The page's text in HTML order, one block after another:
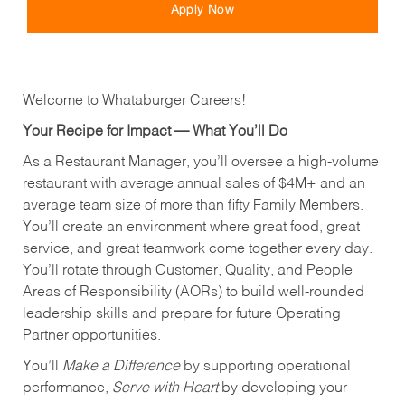
Apply Now
Welcome to Whataburger Careers!
Your Recipe for Impact — What You’ll Do
As a Restaurant Manager, you’ll oversee a high‑volume
restaurant with average annual sales of $4M+ and an
average team size of more than fifty Family Members.
You’ll create an environment where great food, great
service, and great teamwork come together every day.
You’ll rotate through Customer, Quality, and People
Areas of Responsibility (AORs) to build well‑rounded
leadership skills and prepare for future Operating
Partner opportunities.
You’ll Make a Differenceby supporting operational
performance, Serve with Heartby developing your